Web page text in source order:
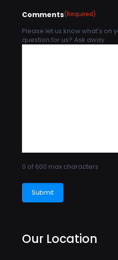
Comments(Required)
Please let us know what's on
question for us? Ask away.
0 of 600 max characters
Our Location